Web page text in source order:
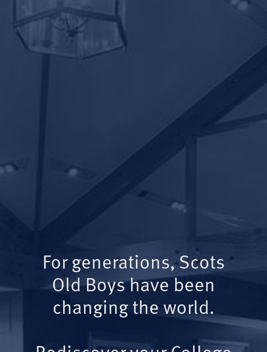
For generations, Scots
Old Boys have been
changing the world.